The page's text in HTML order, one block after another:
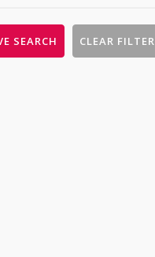
Health & Medical(0)
SEARCH CLEAR FILTER